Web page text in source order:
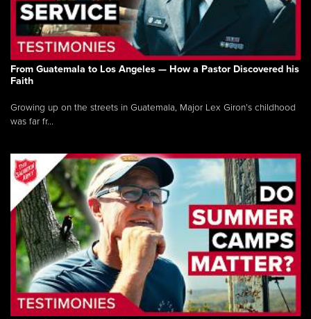
From Guatemala to Los Angeles — How a Pastor Discovered his
Faith
Growing up on the streets in Guatemala, Major Lex Giron’s childhood
was far fr...